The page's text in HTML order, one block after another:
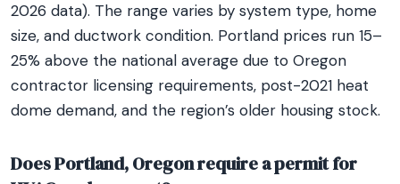
2026 data). The range varies by system type, home
size, and ductwork condition. Portland prices run 15–
25% above the national average due to Oregon
contractor licensing requirements, post-2021 heat
dome demand, and the region’s older housing stock.
Does Portland, Oregon require a permit for